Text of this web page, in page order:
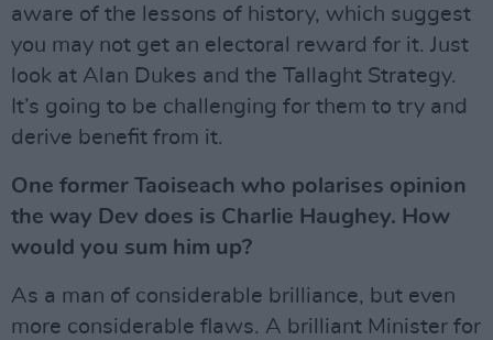
aware of the lessons of history, which suggest
you may not get an electoral reward for it. Just
look at Alan Dukes and the Tallaght Strategy.
It’s going to be challenging for them to try and
derive benefit from it.
One former Taoiseach who polarises opinion
the way Dev does is Charlie Haughey. How
would you sum him up?
As a man of considerable brilliance, but even
more considerable flaws. A brilliant Minister for